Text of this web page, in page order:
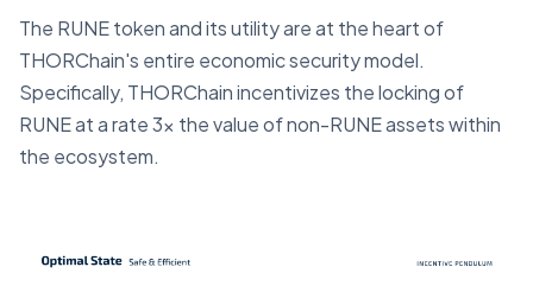
The RUNE token and its utility are at the heart of
THORChain's entire economic security model.
Specifically, THORChain incentivizes the locking of
RUNE at a rate 3x the value of non-RUNE assets within
the ecosystem.